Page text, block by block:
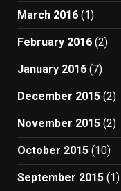
March 2016 (1)
February 2016 (2)
January 2016 (7)
December 2015 (2)
November 2015 (2)
October 2015 (10)
September 2015 (1)